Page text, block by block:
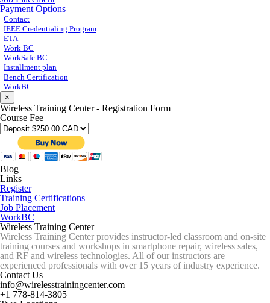
Payment Options
Contact
IEEE Credentialing Program
ETA
Work BC
WorkSafe BC
Installment plan
Bench Certification
WorkBC
×
Wireless Training Center - Registration Form
Course Fee
Blog
Links
Register
Training Certifications
Job Placement
WorkBC
Wireless Training Center
Wireless Training Center provides instructor-led classroom and on-site
training courses and workshops in smartphone repair, wireless sales,
and RF and wireless technologies. All of our instructors are
experienced professionals with over 15 years of industry experience.
Contact Us
info@wirelesstrainingcenter.com
+1 778-814-3805